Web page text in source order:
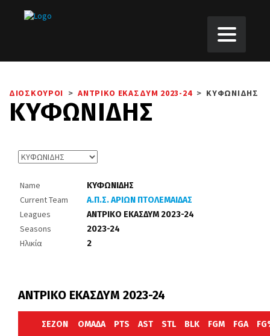
ΔΙΟΣΚΟΥΡΟΙ > ΑΝΤΡΙΚΟ ΕΚΑΣΔΥΜ 2023-24 > ΚΥΦΩΝΙΔΗΣ
ΚΥΦΩΝΙΔΗΣ
Name ΚΥΦΩΝΙΔΗΣ
Current Team Α.Π.Σ. ΑΡΙΩΝ ΠΤΟΛΕΜΑΙΔΑΣ
Leagues ΑΝΤΡΙΚΟ ΕΚΑΣΔΥΜ 2023-24
Seasons 2023-24
Ηλικία 2
ΑΝΤΡΙΚΟ ΕΚΑΣΔΥΜ 2023-24
ΣΕΖΌΝ ΟΜΆΔΑ PTS AST STL BLK FGM FGA